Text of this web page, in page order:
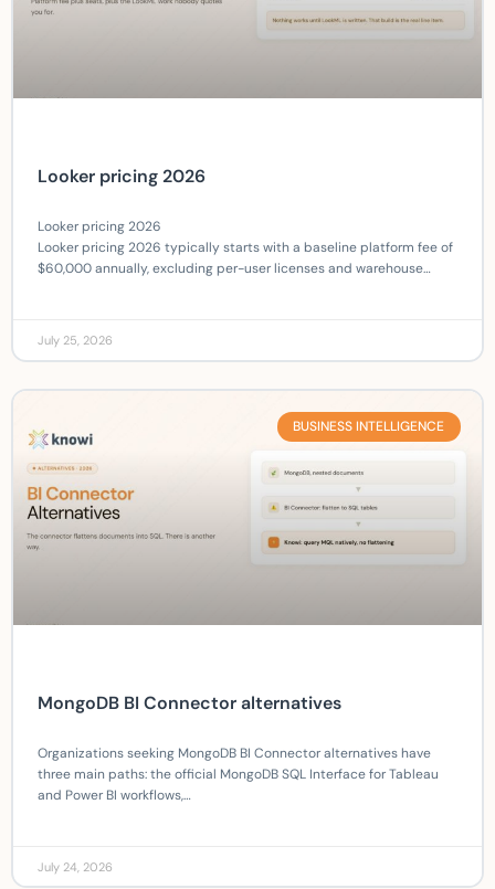
Looker pricing 2026
Looker pricing 2026
Looker pricing 2026 typically starts with a baseline platform fee of
$60,000 annually, excluding per-user licenses and warehouse…
July 25, 2026
BUSINESS INTELLIGENCE
MongoDB BI Connector alternatives
Organizations seeking MongoDB BI Connector alternatives have
three main paths: the official MongoDB SQL Interface for Tableau
and Power BI workflows,…
July 24, 2026